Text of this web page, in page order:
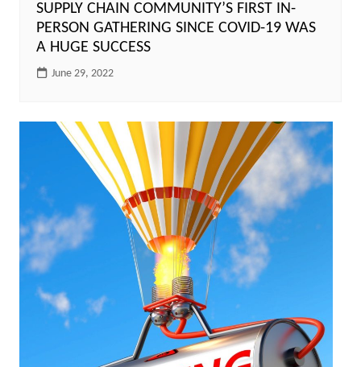
SUPPLY CHAIN COMMUNITY’S FIRST IN-
PERSON GATHERING SINCE COVID-19 WAS
A HUGE SUCCESS
June 29, 2022